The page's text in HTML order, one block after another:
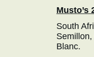
Musto’s
South
Blanc.